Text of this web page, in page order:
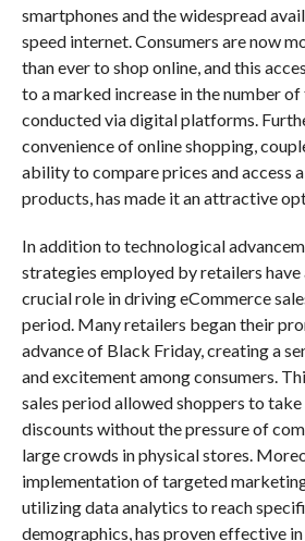
smartphones and the widespread
speed internet. Consumers are now
than ever to shop online, and this
to a marked increase in the number
conducted via digital platforms.
convenience of online shopping,
ability to compare prices and access
products, has made it an attractive
In addition to technological
strategies employed by retailers have
crucial role in driving eCommerce
period. Many retailers began their
advance of Black Friday, creating a
and excitement among consumers.
sales period allowed shoppers to
discounts without the pressure of
large crowds in physical stores.
implementation of targeted
utilizing data analytics to reach
demographics, has proven effective